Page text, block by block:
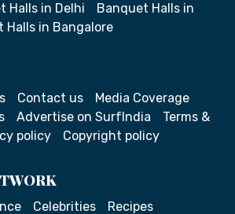
Halls in Delhi
Banquet Halls in
Halls in Bangalore
Contact us
Media Coverage
Advertise on SurfIndia
Terms &
policy Copyright policy
Celebrities
Recipes